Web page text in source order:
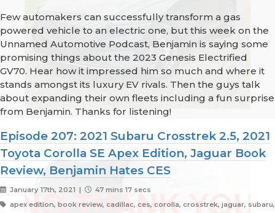
Few automakers can successfully transform a gas
powered vehicle to an electric one, but this week on the
Unnamed Automotive Podcast, Benjamin is saying some
promising things about the 2023 Genesis Electrified
GV70. Hear how it impressed him so much and where it
stands amongst its luxury EV rivals. Then the guys talk
about expanding their own fleets including a fun surprise
from Benjamin. Thanks for listening!
Episode 207: 2021 Subaru Crosstrek 2.5, 2021
Toyota Corolla SE Apex Edition, Jaguar Book
Review, Benjamin Hates CES
January 17th, 2021 |
47 mins 17 secs
apex edition, book review, cadillac, ces, corolla, crosstrek, jaguar, subaru,